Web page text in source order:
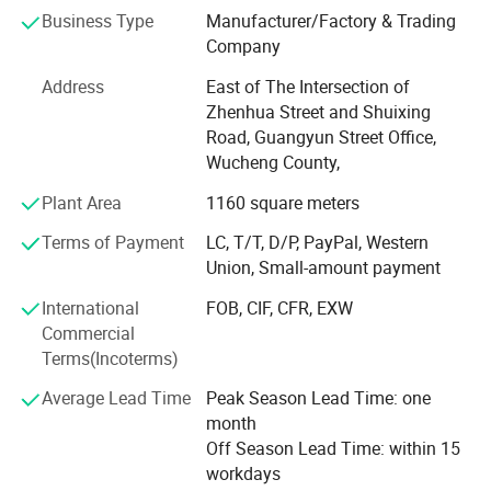
the powder coating industry and a professional sales and
service team, which enables us to provide quality assured
powder coating equipment and services to customers
from all over the world. The main products are
manual/automatic powder electrostatic spraying
machine, automatic spraying control system, self-
circulation powder supply system, automatic reciprocating
elevator, multi-tube cyclone separator, and so on. The
domestic and foreign painting experts, and have agents in
many countries in the world. We are always committed to
satisfying our customers and our partners.
Business Type
Manufacturer/Factory & Trading
Company
Address
East of The Intersection of
Zhenhua Street and Shuixing
Road, Guangyun Street Office,
Wucheng County,
Plant Area
1160 square meters
Terms of Payment
LC, T/T, D/P, PayPal, Western
Union, Small-amount payment
International
Commercial
Terms(Incoterms)
FOB, CIF, CFR, EXW
Average Lead Time
Peak Season Lead Time: one
month
Off Season Lead Time: within 15
workdays